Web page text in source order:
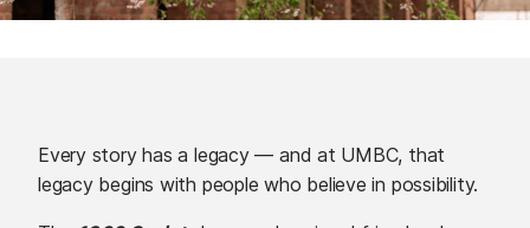
Every story has a legacy — and at UMBC, that
legacy begins with people who believe in possibility.